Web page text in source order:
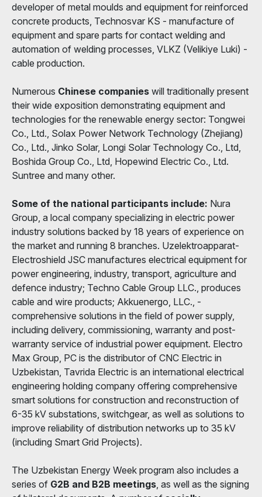
developer of metal moulds and equipment for reinforced
concrete products, Technosvar KS - manufacture of
equipment and spare parts for contact welding and
automation of welding processes, VLKZ (Velikiye Luki) -
cable production.
Numerous Chinese companies will traditionally present
their wide exposition demonstrating equipment and
technologies for the renewable energy sector: Tongwei
Co., Ltd., Solax Power Network Technology (Zhejiang)
Co., Ltd., Jinko Solar, Longi Solar Technology Co., Ltd,
Boshida Group Co., Ltd, Hopewind Electric Co., Ltd.
Suntree and many other.
Some of the national participants include: Nura
Group, a local company specializing in electric power
industry solutions backed by 18 years of experience on
the market and running 8 branches. Uzelektroapparat-
Electroshield JSC manufactures electrical equipment for
power engineering, industry, transport, agriculture and
defence industry; Techno Cable Group LLC., produces
cable and wire products; Akkuenergo, LLC., -
comprehensive solutions in the field of power supply,
including delivery, commissioning, warranty and post-
warranty service of industrial power equipment. Electro
Max Group, PC is the distributor of CNC Electric in
Uzbekistan, Tavrida Electric is an international electrical
engineering holding company offering comprehensive
smart solutions for construction and reconstruction of
6-35 kV substations, switchgear, as well as solutions to
improve reliability of distribution networks up to 35 kV
(including Smart Grid Projects).
The Uzbekistan Energy Week program also includes a
series of G2B and B2B meetings, as well as the signing